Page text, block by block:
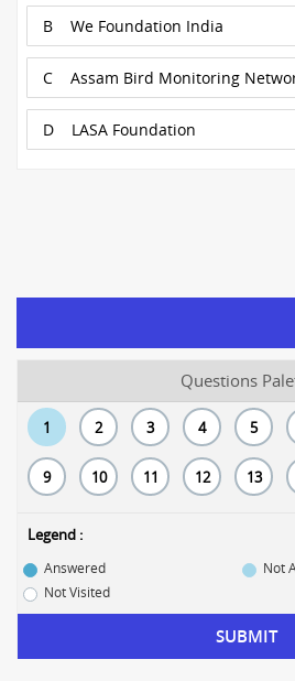
B We Foundation India
C Assam Bird Monitoring
D LASA Foundation
Questions
1 2 3 4 5
9 10 11 12 13
Legend :
Answered
Not
Not Visited
SUBMIT